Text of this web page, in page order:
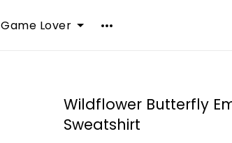
Game Lover
Wildflower Butterfly
Sweatshirt